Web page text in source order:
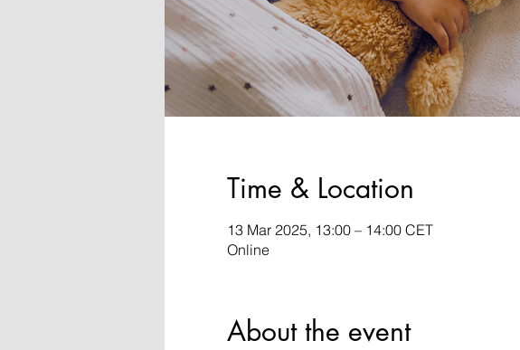
Time & Location
13 Mar 2025, 13:00 – 14:00 CET
Online
About the event